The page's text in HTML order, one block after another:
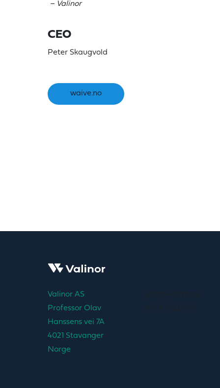
– Valinor
CEO
Peter Skaugvold
waive.no
Valinor AS
Professor Olav
Hanssens vei 7A
4021 Stavanger
Norge